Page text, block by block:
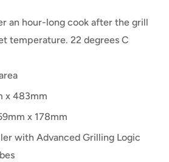
an hour-long cook after the grill
temperature. 22 degrees C
x 483mm
x 178mm
with Advanced Grilling Logic